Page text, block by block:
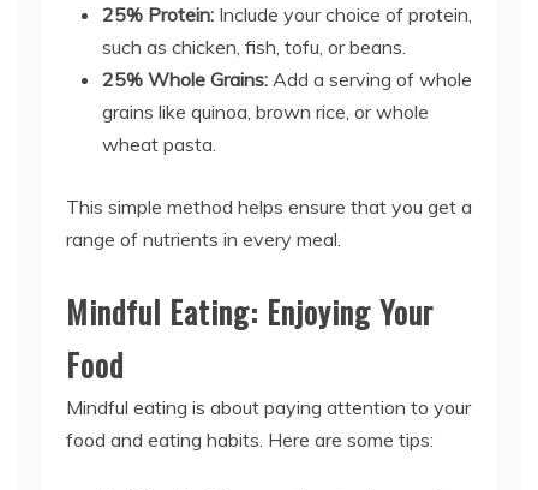
25% Protein: Include your choice of protein,
such as chicken, fish, tofu, or beans.
25% Whole Grains: Add a serving of whole
grains like quinoa, brown rice, or whole
wheat pasta.
This simple method helps ensure that you get a
range of nutrients in every meal.
Mindful Eating: Enjoying Your
Food
Mindful eating is about paying attention to your
food and eating habits. Here are some tips: